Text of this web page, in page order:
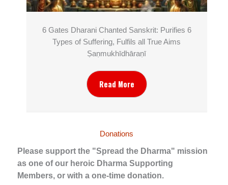
6 Gates Dharani Chanted Sanskrit: Purifies 6
Types of Suffering, Fulfils all True Aims
Ṣaṇmukhī­dhāraṇī
Read More
Donations
Please support the "Spread the Dharma" mission
as one of our heroic Dharma Supporting
Members, or with a one-time donation.